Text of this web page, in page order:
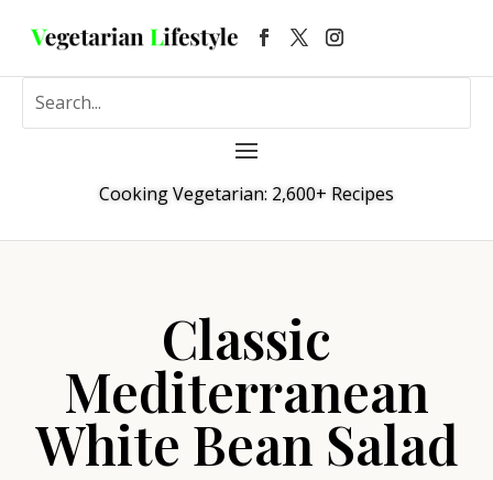
Cooking Vegetarian: 2,600+ Recipes
Classic
Mediterranean
White Bean Salad